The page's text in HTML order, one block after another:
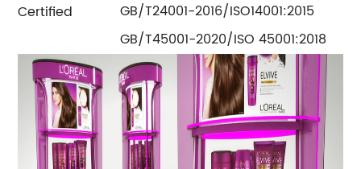
Certified
GB/T24001-2016/ISO14001:2015
GB/T45001-2020/ISO 45001:2018